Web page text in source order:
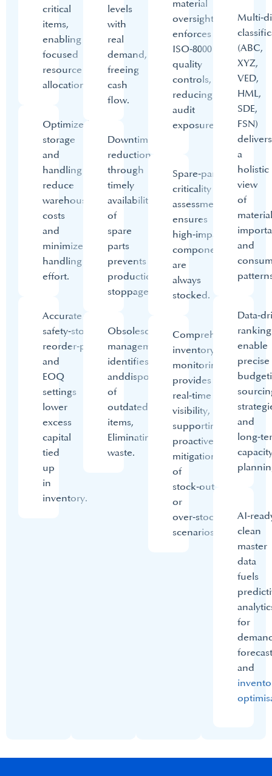
critical
items,
enabling
focused
resource
allocation.
Optimized
storage
and
handling
reduce
warehouse
costs
and
minimize
handling
effort.​
Accurate
safety‑stock,
reorder‑point
and
EOQ
settings
lower
excess
capital
tied
up
in
inventory.​
levels
with
real
demand,
freeing
cash
flow.
Downtime
reduction
through
timely
availability
of
spare
parts
prevents
production
stoppages.
Obsolescence
management
identifies
anddisposes
of
outdated
items,
Eliminating
waste.
material
oversight
enforces
ISO‑8000
quality
controls,
reducing
audit
exposure.​
Spare‑parts
criticality
assessment
ensures
high‑impact
components
are
always
stocked.​
Comprehensive
inventory
monitoring
provides
real‑time
visibility,
supporting
proactive
mitigation
of
stock‑out
or
over‑stock
scenarios.​
(ABC,
XYZ,
VED,
HML,
SDE,
FSN)
delivers
a
holistic
view
of
material
and
enable
precise
and
clean
master
data
fuels
for
and